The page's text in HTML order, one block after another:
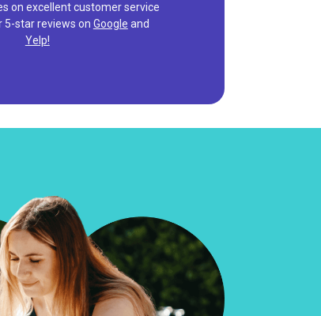
on excellent customer service
5-star reviews on Google and
Yelp!